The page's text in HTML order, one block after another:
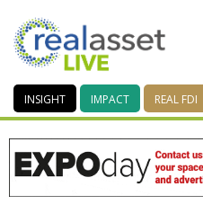
INSIGHT IMPACT REAL FDI